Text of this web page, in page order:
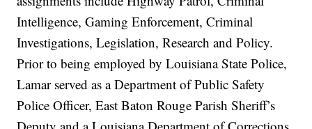
Intelligence, Gaming Enforcement, Criminal
Investigations, Legislation, Research and Policy.
Prior to being employed by Louisiana State Police,
Lamar served as a Department of Public Safety
Police Officer, East Baton Rouge Parish Sheriff’s